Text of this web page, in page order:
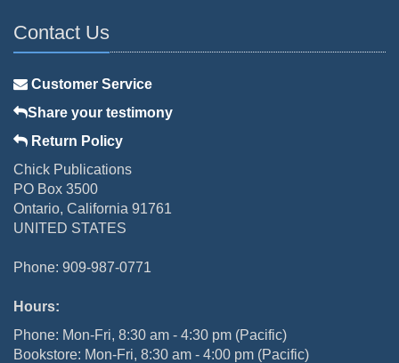
Contact Us
Customer Service
Share your testimony
Return Policy
Chick Publications
PO Box 3500
Ontario, California 91761
UNITED STATES
Phone: 909-987-0771
Hours:
Phone: Mon-Fri, 8:30 am - 4:30 pm (Pacific)
Bookstore: Mon-Fri, 8:30 am - 4:00 pm (Pacific)